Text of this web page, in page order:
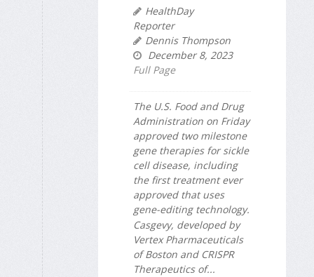
HealthDay
Reporter
Dennis Thompson
December 8, 2023
Full Page
The U.S. Food and Drug
Administration on Friday
approved two milestone
gene therapies for sickle
cell disease, including
the first treatment ever
approved that uses
gene-editing technology.
Casgevy, developed by
Vertex Pharmaceuticals
of Boston and CRISPR
Therapeutics of...